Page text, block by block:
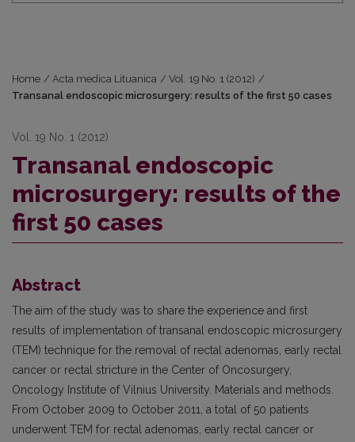
Home / Acta medica Lituanica / Vol. 19 No. 1 (2012) /
Transanal endoscopic microsurgery: results of the first 50 cases
Vol. 19 No. 1 (2012)
Transanal endoscopic
microsurgery: results of the
first 50 cases
Abstract
The aim of the study was to share the experience and first
results of implementation of transanal endoscopic microsurgery
(TEM) technique for the removal of rectal adenomas, early rectal
cancer or rectal stricture in the Center of Oncosurgery,
Oncology Institute of Vilnius University. Materials and methods.
From October 2009 to October 2011, a total of 50 patients
underwent TEM for rectal adenomas, early rectal cancer or